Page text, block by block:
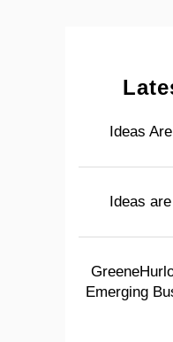
Ideas
Ideas
Emerging